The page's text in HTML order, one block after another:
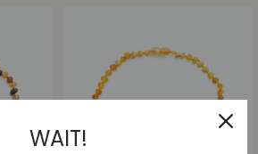
WAIT!